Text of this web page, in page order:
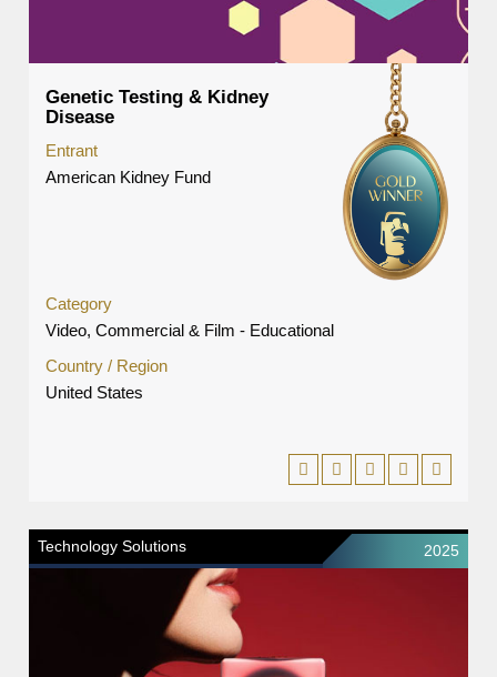
Genetic Testing & Kidney
Disease
Entrant
American Kidney Fund
Category
Video, Commercial & Film - Educational
Country / Region
United States
Technology Solutions 2025